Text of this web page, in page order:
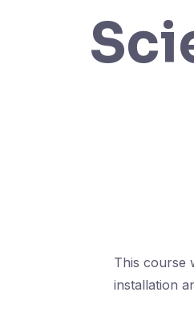
This course
installation